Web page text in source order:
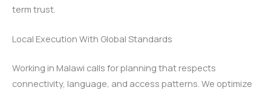
term trust.
Local Execution With Global Standards
Working in Malawi calls for planning that respects
connectivity, language, and access patterns. We optimize